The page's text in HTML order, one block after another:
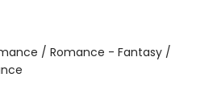
/ Romance - Fantasy /